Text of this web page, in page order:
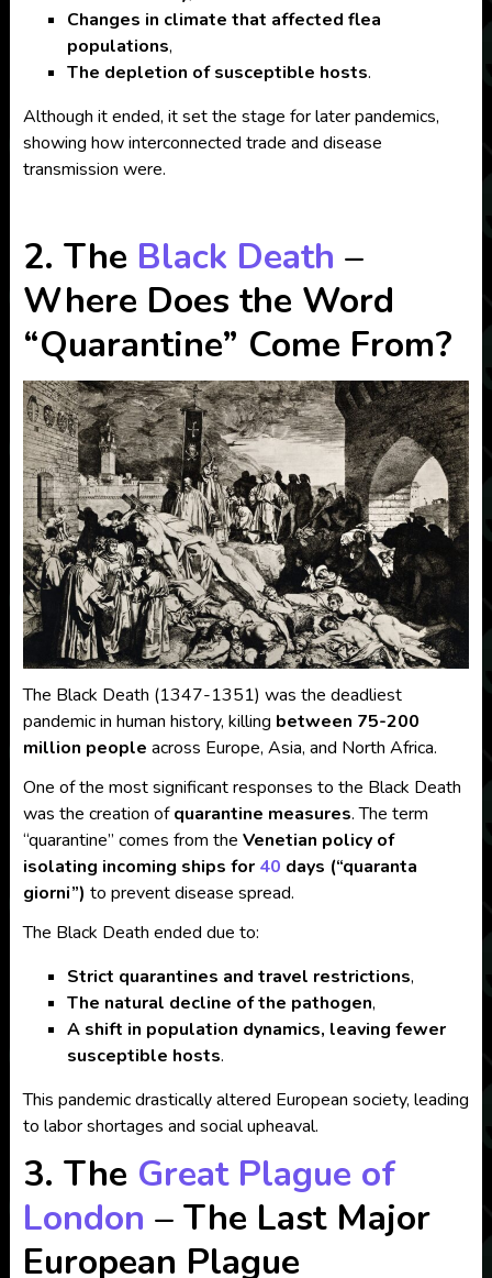
Changes in climate that affected flea
populations,
The depletion of susceptible hosts.
Although it ended, it set the stage for later pandemics,
showing how interconnected trade and disease
transmission were.
2. The Black Death –
Where Does the Word
“Quarantine” Come From?
The Black Death (1347-1351) was the deadliest
pandemic in human history, killing between 75-200
million people across Europe, Asia, and North Africa.
One of the most significant responses to the Black Death
was the creation ofquarantine measures. The term
“quarantine” comes from the Venetian policy of
isolating incoming ships for 40 days (“quaranta
giorni”) to prevent disease spread.
The Black Death ended due to:
Strict quarantines and travel restrictions,
The natural decline of the pathogen,
A shift in population dynamics, leaving fewer
susceptible hosts.
This pandemic drastically altered European society, leading
to labor shortages and social upheaval.
3. The Great Plague of
London – The Last Major
European Plague